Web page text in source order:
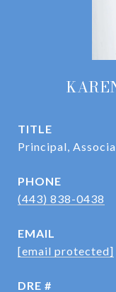
TITLE
Principal,
PHONE
(443) 838-0438
EMAIL
[email protected]
DRE #